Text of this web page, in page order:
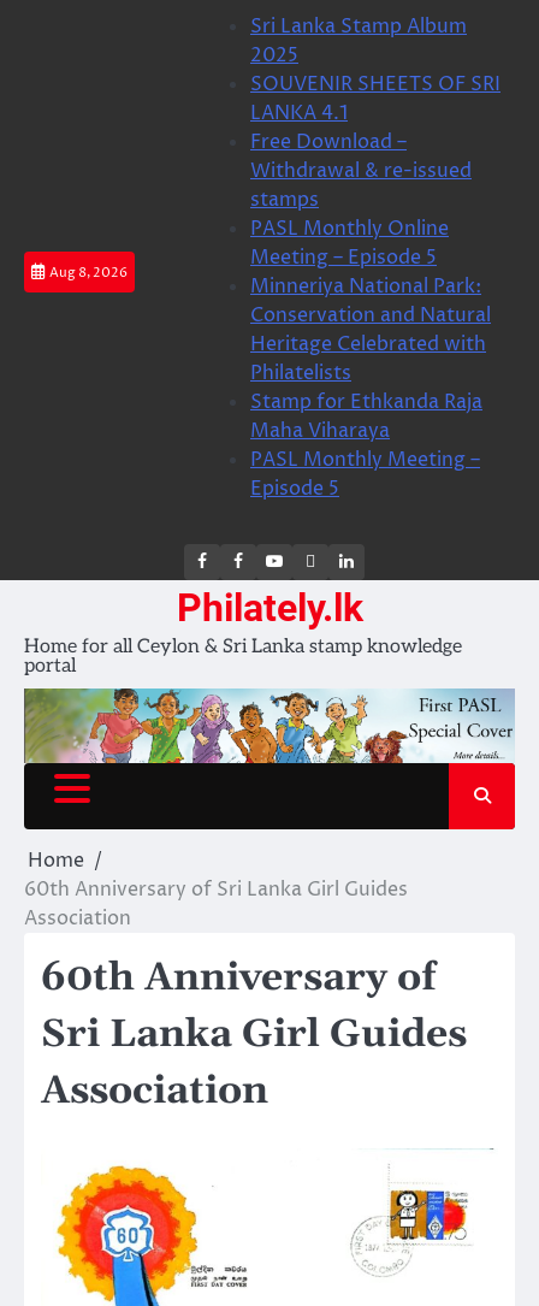
Aug 8, 2026
Sri Lanka Stamp Album
2025
SOUVENIR SHEETS OF SRI
LANKA 4.1
Free Download –
Withdrawal & re-issued
stamps
PASL Monthly Online
Meeting – Episode 5
Minneriya National Park:
Conservation and Natural
Heritage Celebrated with
Philatelists
Stamp for Ethkanda Raja
Maha Viharaya
PASL Monthly Meeting –
Episode 5
FB
FB
group
Youtube
Channel
page
LinkedIn
Philately.lk
Home for all Ceylon & Sri Lanka stamp knowledge
portal
Home
60th Anniversary of Sri Lanka Girl Guides
Association
60th Anniversary of
Sri Lanka Girl Guides
Association